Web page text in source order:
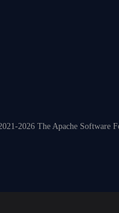
2026 The Apache Software